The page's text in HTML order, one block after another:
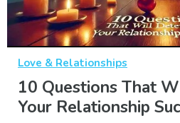
Love & Relationships
10 Questions That
Your Relationship